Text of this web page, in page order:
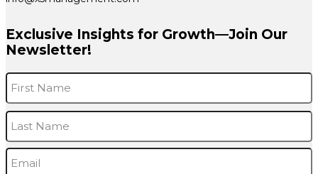
Exclusive Insights for Growth—Join Our
Newsletter!
Name *
Email